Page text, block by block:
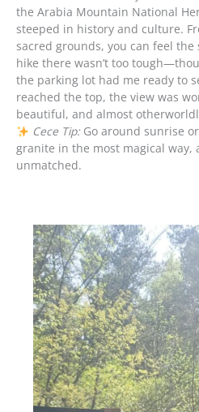
the Arabia Mountain National
steeped in history and culture.
sacred grounds, you can feel
hike there wasn’t too
the parking lot had me ready to
reached the top, the view was
beautiful, and almost
Cece Tip:Go around sunrise
granite in the most magical way,
unmatched.